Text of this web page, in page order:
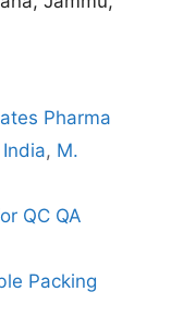
Pharma
, M.
QC QA
Packing